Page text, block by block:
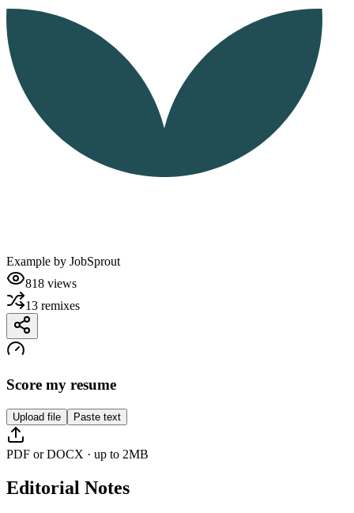
Example by JobSprout
818 views
13 remixes
Score my resume
Upload file Paste text
PDF or DOCX · up to 2MB
Editorial Notes